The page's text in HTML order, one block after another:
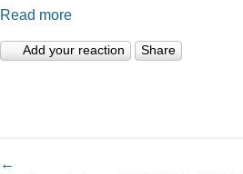
Read more
Add your reaction Share
←